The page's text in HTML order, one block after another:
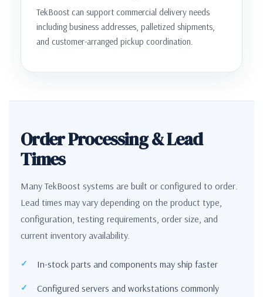
TekBoost can support commercial delivery needs
including business addresses, palletized shipments,
and customer-arranged pickup coordination.
Order Processing & Lead
Times
Many TekBoost systems are built or configured to order.
Lead times may vary depending on the product type,
configuration, testing requirements, order size, and
current inventory availability.
In-stock parts and components may ship faster
Configured servers and workstations commonly